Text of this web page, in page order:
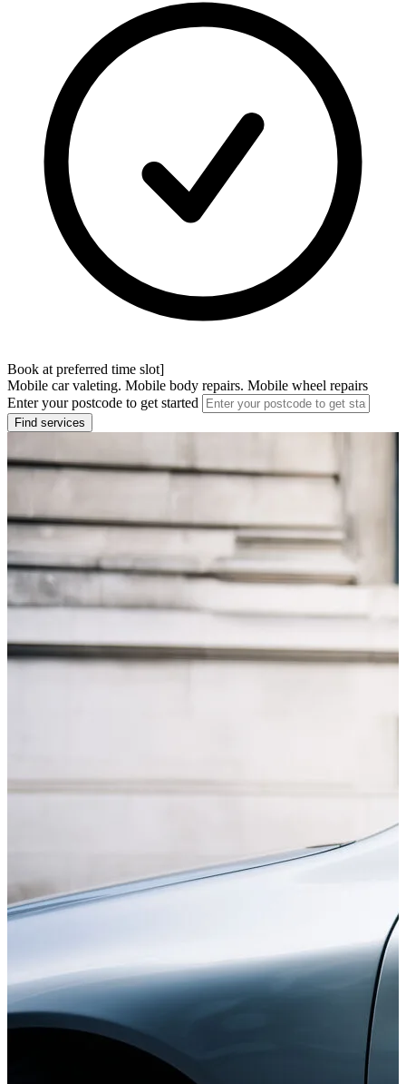
Book at preferred time slot]
Mobile car valeting. Mobile body repairs. Mobile wheel repairs
Enter your postcode to get started
Find services